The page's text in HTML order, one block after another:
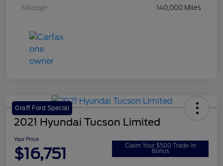
Mileage 140,000 Miles
Graff Ford Special
2021 Hyundai Tucson Limited
Your Price
$16,751 Claim Your $500 Trade-In
Bonus